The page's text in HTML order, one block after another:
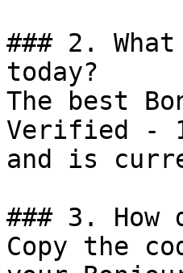
### 2.
today?
The best
Verified -
and is
### 3. How
Copy the